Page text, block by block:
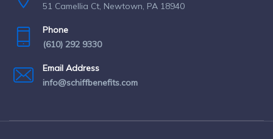
51 Camellia Ct, Newtown, PA 18940
Phone
(610) 292 9330
Email Address
info@schiffbenefits.com